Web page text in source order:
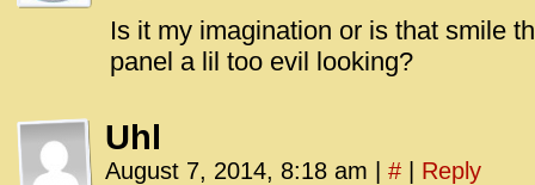
Is it my imagination or is that smile
panel a lil too evil looking?
Uhl
August 7, 2014, 8:18 am # Reply